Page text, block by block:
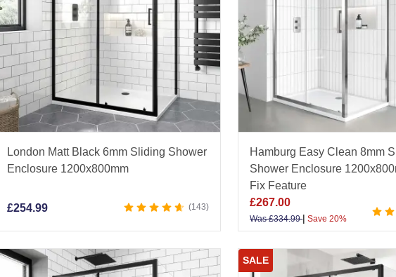
As a trusted UK bathroom specialist, Bathroom Mountain offers
Match Promise — all backed by an Excellent Trustpilot rating.
today and find the perfect finishing touch for your space.
London Matt Black 6mm Sliding Shower
Enclosure 1200x800mm
£254.99 143
Hamburg Easy Clean 8mm
Shower Enclosure
Fix Feature
£267.00
Was£334.99| Save 20%
SALE